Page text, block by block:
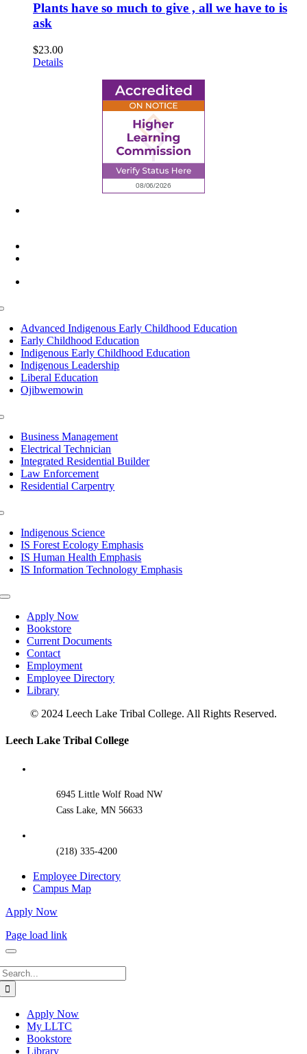
Plants have so much to give , all we have to is
ask
$23.00
Details
Advanced Indigenous Early Childhood Education
Early Childhood Education
Indigenous Early Childhood Education
Indigenous Leadership
Liberal Education
Ojibwemowin
Business Management
Electrical Technician
Integrated Residential Builder
Law Enforcement
Residential Carpentry
Indigenous Science
IS Forest Ecology Emphasis
IS Human Health Emphasis
IS Information Technology Emphasis
Toggle
NavigationApply Now
Bookstore
Current Documents
Contact
Employment
Employee Directory
Library
© 2024 Leech Lake Tribal College. All Rights Reserved.
Toggle
Leech Lake Tribal College
6945 Little Wolf Road NW
Cass Lake, MN 56633
(218) 335-4200
Employee Directory
Campus Map
Apply Now
Page load link
Apply Now
My LLTC
Bookstore
Library